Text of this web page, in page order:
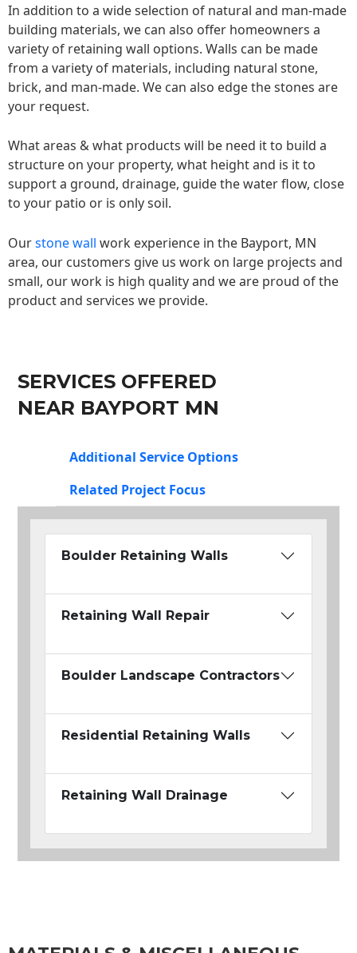
In addition to a wide selection of natural and man-made
building materials, we can also offer homeowners a
variety of retaining wall options. Walls can be made
from a variety of materials, including natural stone,
brick, and man-made. We can also edge the stones are
your request.
What areas & what products will be need it to build a
structure on your property, what height and is it to
support a ground, drainage, guide the water flow, close
to your patio or is only soil.
Ourstone wall work experience in the Bayport, MN
area, our customers give us work on large projects and
small, our work is high quality and we are proud of the
product and services we provide.
SERVICES OFFERED
NEAR BAYPORT MN
Additional Service Options
Related Project Focus
Boulder Retaining Walls
Retaining Wall Repair
Boulder Landscape Contractors
Residential Retaining Walls
Retaining Wall Drainage